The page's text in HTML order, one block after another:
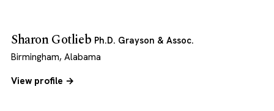
Sharon Gotlieb Ph.D. Grayson & Assoc.
Birmingham, Alabama
View profile →